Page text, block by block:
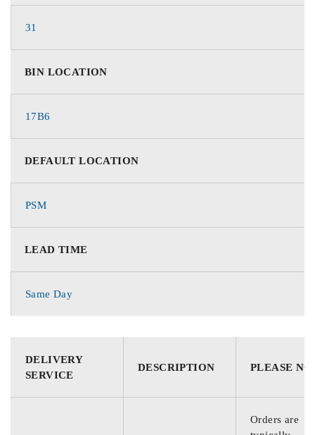
31
BIN LOCATION
17B6
DEFAULT LOCATION
PSM
LEAD TIME
Same Day
DELIVERY
SERVICE
DESCRIPTION PLEASE
Orders are